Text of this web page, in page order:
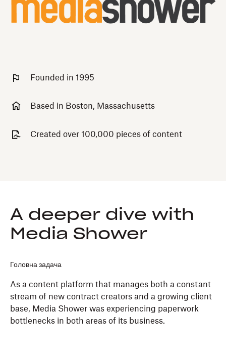
Founded in 1995
Based in Boston, Massachusetts
Created over 100,000 pieces of content
A deeper dive with
Media Shower
Головна задача
As a content platform that manages both a constant
stream of new contract creators and a growing client
base, Media Shower was experiencing paperwork
bottlenecks in both areas of its business.